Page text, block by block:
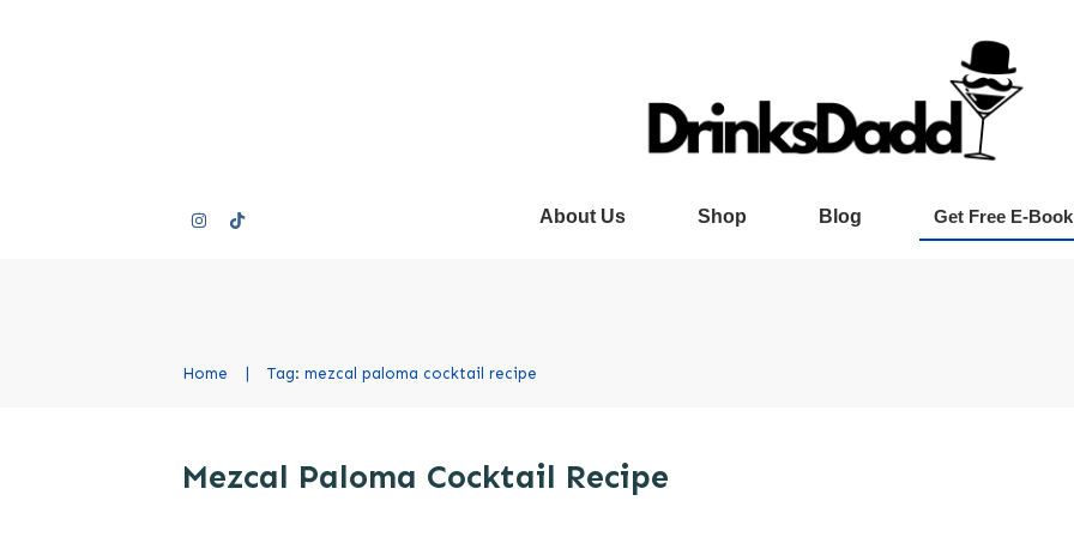
About Us Shop Blog Get Free E-Book
Home Tag: mezcal paloma cocktail recipe
Mezcal Paloma Cocktail Recipe